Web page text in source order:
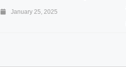
January 25, 2025